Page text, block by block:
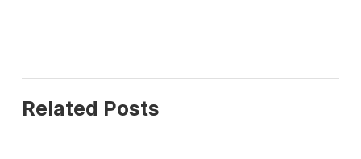
Related Posts